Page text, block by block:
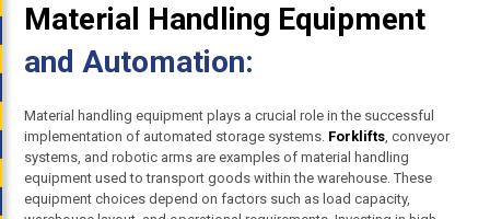
Material Handling Equipment
and Automation:
Material handling equipment plays a crucial role in the successful
implementation of automated storage systems. Forklifts, conveyor
systems, and robotic arms are examples of material handling
equipment used to transport goods within the warehouse. These
equipment choices depend on factors such as load capacity,